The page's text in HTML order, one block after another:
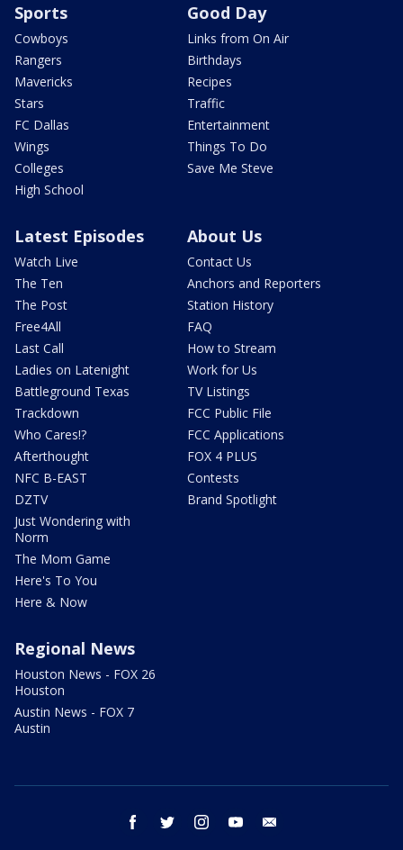
Sports
Cowboys
Rangers
Mavericks
Stars
FC Dallas
Wings
Colleges
High School
Good Day
Links from On Air
Birthdays
Recipes
Traffic
Entertainment
Things To Do
Save Me Steve
Latest Episodes
Watch Live
The Ten
The Post
Free4All
Last Call
Ladies on Latenight
Battleground Texas
Trackdown
Who Cares!?
Afterthought
NFC B-EAST
DZTV
Just Wondering with
Norm
The Mom Game
Here's To You
Here & Now
About Us
Contact Us
Anchors and Reporters
Station History
FAQ
How to Stream
Work for Us
TV Listings
FCC Public File
FCC Applications
FOX 4 PLUS
Contests
Brand Spotlight
Regional News
Houston News - FOX 26
Houston
Austin News - FOX 7
Austin
facebook twitter instagram youtube